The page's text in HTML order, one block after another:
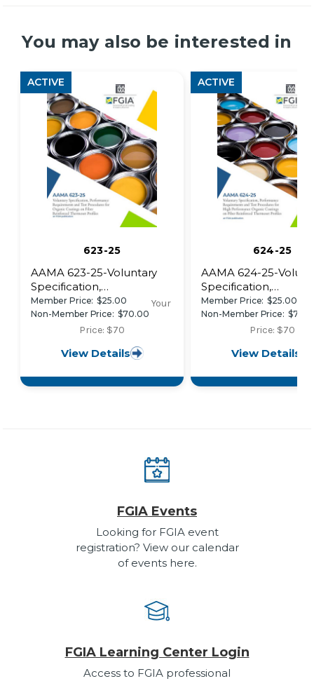
You may also be interested in
623-25
AAMA 623-25-Voluntary
Specification,
Performance
Requirements and Test
Procedures for Organic
Reinforced Thermoset
Member Price: $25.00
Non-Member Price: $70.00
ACTIVE
Your
Price: $70
View Details
624-25
AAMA 624-25-
Specification,
Performance
Requirements and
Procedures for High
Coatings on Fiber
Profiles
Member Price: $25.00
Non-Member Price:
ACTIVE
Price: $70
View Details
FGIA Events
Looking for FGIA event
registration? View our calendar
of events here.
FGIA Learning Center Login
Access to FGIA professional